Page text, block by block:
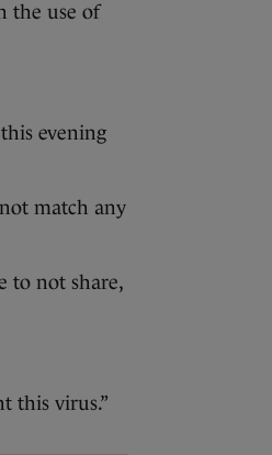
the use of
evening
match any
to not share,
this virus.”